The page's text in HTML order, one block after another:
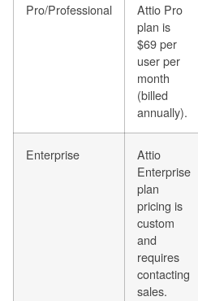
Pro/Professional
Attio Pro
plan is
$69 per
user per
month
(billed
annually).
Enterprise
Attio
Enterprise
plan
pricing is
custom
and
requires
contacting
sales.